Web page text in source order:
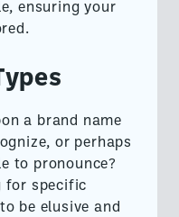
ensuring your
a brand name
or perhaps
to pronounce?
for specific
be elusive and